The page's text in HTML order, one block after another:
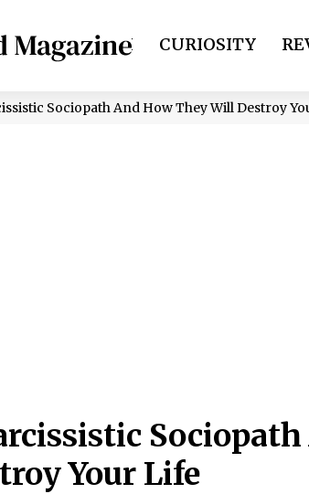
HEALTH CURIOSITY
Sociopath And How They Will Destroy
Your Life